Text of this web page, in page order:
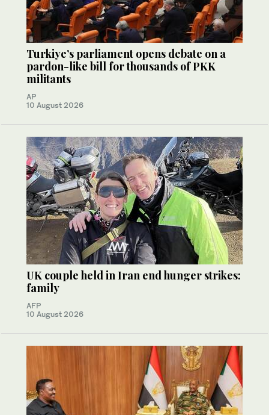
Turkiye’s parliament opens debate on a
pardon-like bill for thousands of PKK
militants
AP
10 August 2026
UK couple held in Iran end hunger strikes:
family
AFP
10 August 2026